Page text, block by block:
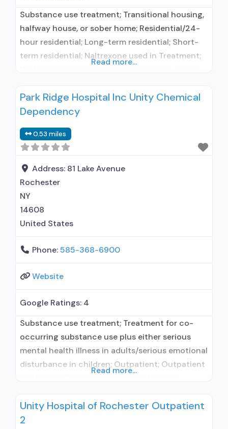
Substance use treatment; Transitional housing,
halfway house, or sober home; Residential/24-
hour residential; Long-term residential; Short-
term residential; Naltrexone used in Treatment;
treatment for alcohol use disorder but
prescribed elsewhere; In-network prescribing
entity; Accepts clients using MAT but
prescribed elsewhere; Anger management;
Motivational interviewing; Relapse
Read more...
Park Ridge Hospital Inc Unity Chemical
Dependency
0.53 miles
Address: 81 Lake Avenue
Rochester
NY
14608
United States
Phone:585-368-6900
Website
Google Ratings: 4
Substance use treatment; Treatment for co-
occurring substance use plus either serious
mental health illness in adults/serious emotional
disturbance in children; Outpatient; Outpatient
General Hospital (including VA hospital);
Buprenorphine used in Treatment; Naltrexone
Read more...
Unity Hospital of Rochester Outpatient
2